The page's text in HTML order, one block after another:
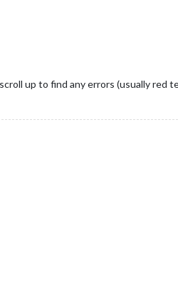
up to find any errors (usually red